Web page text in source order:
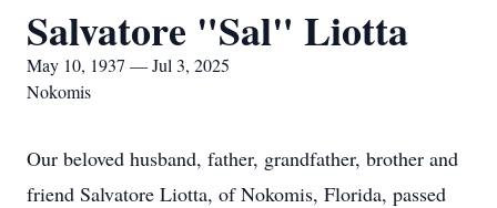
Salvatore "Sal" Liotta
May 10, 1937 — Jul 3, 2025
Nokomis
Our beloved husband, father, grandfather, brother and
friend Salvatore Liotta, of Nokomis, Florida, passed